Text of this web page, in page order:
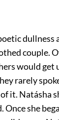
dullness
couple.
would get
rarely
it. Natásha
she